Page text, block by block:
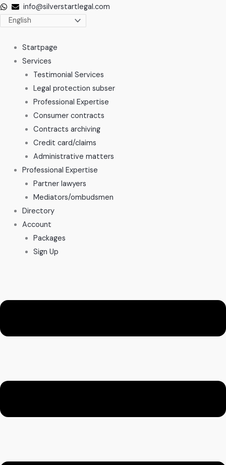
Skip
info@silverstartlegal.com
Startpage
Services
Testimonial Services
Legal protection subser
Professional Expertise
Consumer contracts
Contracts archiving
Credit card/claims
Administrative matters
Professional Expertise
Partner lawyers
Mediators/ombudsmen
Directory
Account
Packages
Sign Up